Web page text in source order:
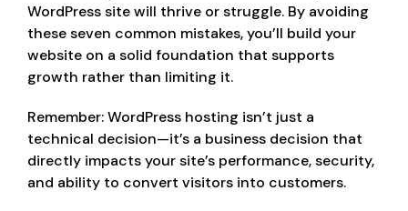
WordPress site will thrive or struggle. By avoiding
these seven common mistakes, you’ll build your
website on a solid foundation that supports
growth rather than limiting it.
Remember: WordPress hosting isn’t just a
technical decision—it’s a business decision that
directly impacts your site’s performance, security,
and ability to convert visitors into customers.